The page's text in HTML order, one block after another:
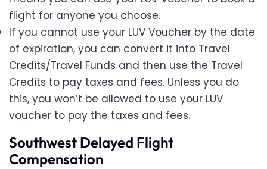
flight for anyone you choose.
If you cannot use your LUV Voucher by the date
of expiration, you can convert it into Travel
Credits/Travel Funds and then use the Travel
Credits to pay taxes and fees. Unless you do
this, you won’t be allowed to use your LUV
voucher to pay the taxes and fees.
Southwest Delayed Flight
Compensation